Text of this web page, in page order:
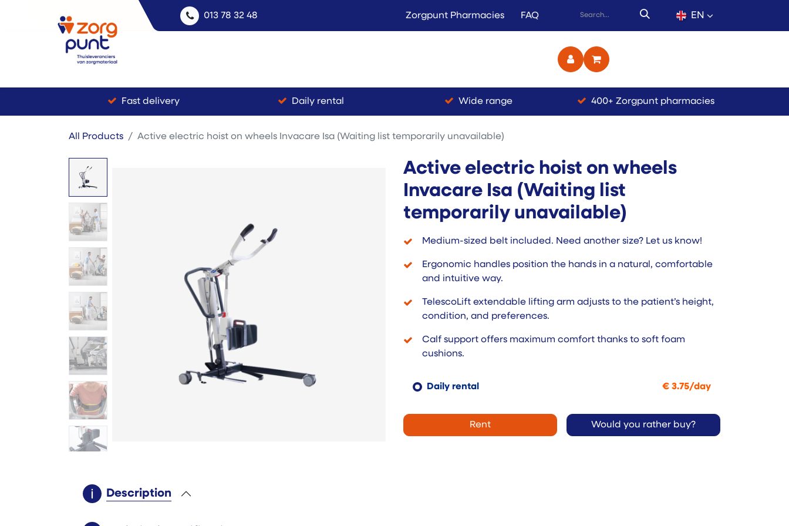
013 78 32 48 Zorgpunt Pharmacies FAQ EN
Fast delivery Daily rental Wide range 400+ Zorgpunt pharmacies
All Products Active electric hoist on wheels Invacare Isa (Waiting list temporarily unavailable)
Active electric hoist on wheels
Invacare Isa (Waiting list
temporarily unavailable)
Medium-sized belt included. Need another size? Let us know!
Ergonomic handles position the hands in a natural, comfortable
and intuitive way.
TelescoLift extendable lifting arm adjusts to the patient’s height,
condition, and preferences.
Calf support offers maximum comfort thanks to soft foam
cushions.
Daily rental € 3.75/day
Rent Would you rather buy?
Description